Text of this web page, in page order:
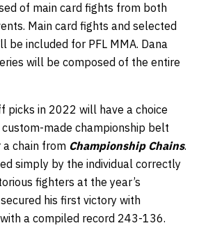
of main card fights from both
Main card fights and selected
be included for PFL MMA. Dana
will be composed of the entire
picks in 2022 will have a choice
custom-made championship belt
a chain from Championship Chains.
simply by the individual correctly
fighters at the year’s
secured his first victory with
a compiled record 243-136.